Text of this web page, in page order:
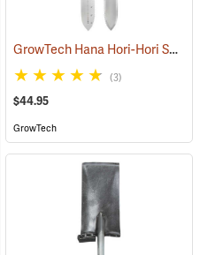
GrowTech Hana Hori-Hori Soil Knife, Rubberized Handle
(3)
$44.95
GrowTech